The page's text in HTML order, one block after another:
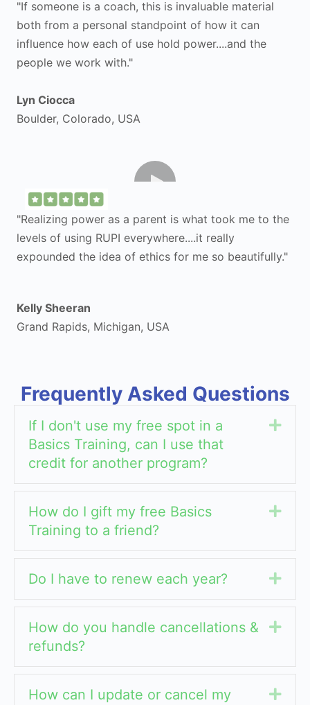
"If someone is a coach, this is invaluable material
both from a personal standpoint of how it can
influence how each of use hold power....and the
people we work with."
Lyn Ciocca
Boulder, Colorado, USA
"Realizing power as a parent is what took me to the
levels of using RUPI everywhere....it really
expounded the idea of ethics for me so beautifully."
Kelly Sheeran
Grand Rapids, Michigan, USA
Frequently Asked Questions
If I don't use my free spot in a
Basics Training, can I use that
credit for another program?
How do I gift my free Basics
Training to a friend?
Do I have to renew each year?
How do you handle cancellations &
refunds?
How can I update or cancel my